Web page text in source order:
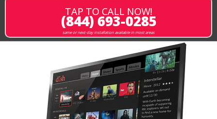
TAP TO CALL NOW!
(844) 693-0285
same or next-day installation available in most areas